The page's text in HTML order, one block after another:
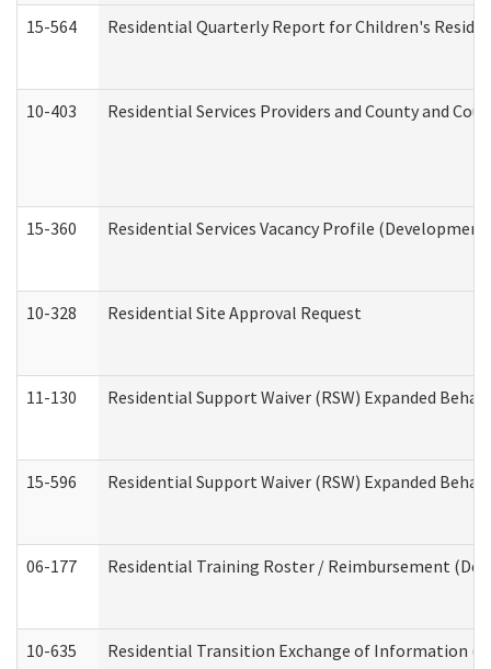
15-564 Residential Quarterly Report for Children's
10-403 Residential Services Providers and County and
15-360 Residential Services Vacancy Profile
10-328 Residential Site Approval Request
11-130 Residential Support Waiver (RSW) Expanded
15-596 Residential Support Waiver (RSW) Expanded
06-177 Residential Training Roster / Reimbursement
10-635 Residential Transition Exchange of Information